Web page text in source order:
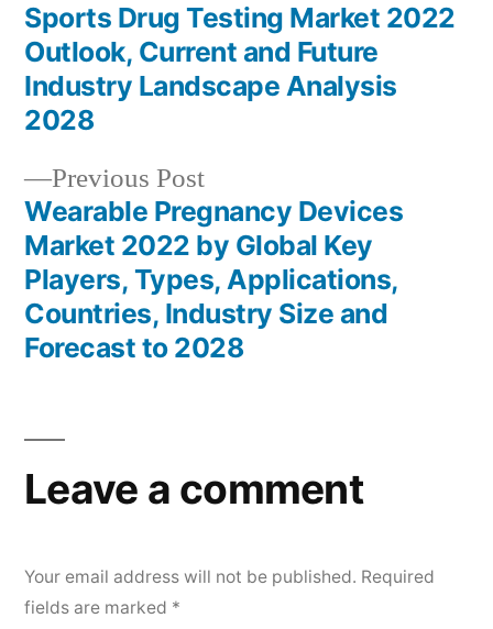
Post
navigation
Previous PostPrevious
post:
Wearable Pregnancy Devices
Market 2022 by Global Key
Players, Types, Applications,
Countries, Industry Size and
Forecast to 2028
post:
Sports Drug Testing Market 2022
Outlook, Current and Future
Industry Landscape Analysis
2028
Leave a comment
Your email address will not be published. Required
fields are marked *